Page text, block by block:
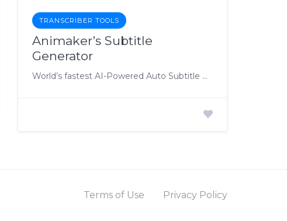
TRANSCRIBER TOOLS
Animaker’s Subtitle
Generator
World’s fastest AI-Powered Auto Subtitle Generator
Terms of Use Privacy Policy